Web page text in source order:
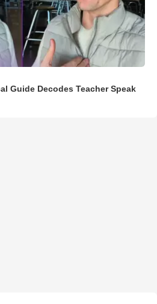
Guide Decodes Teacher Speak